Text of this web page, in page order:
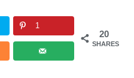
20
SHARES
1